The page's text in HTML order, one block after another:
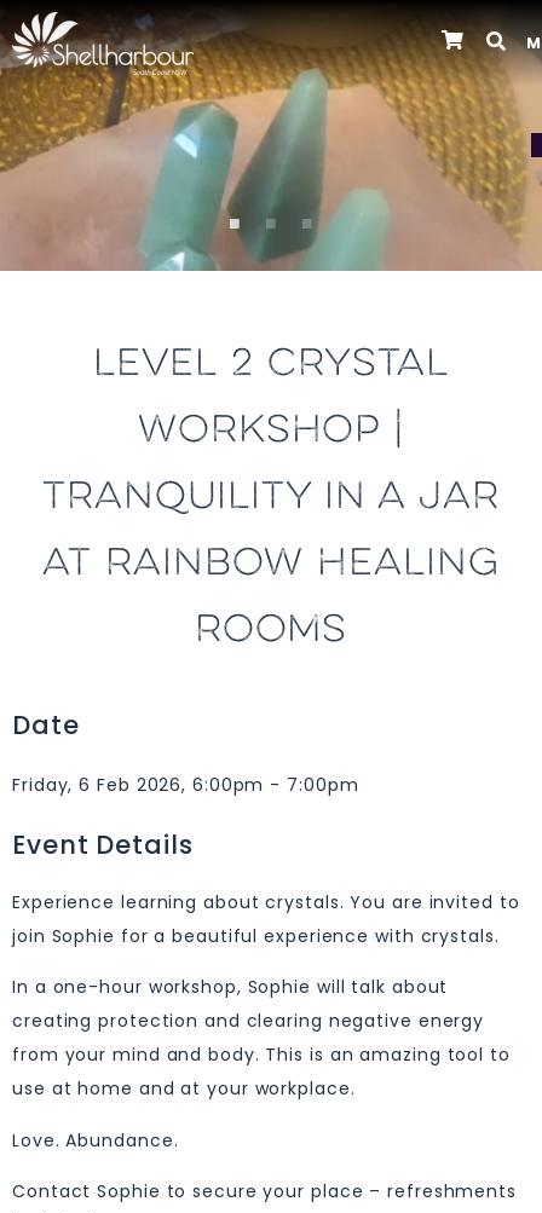
LEVEL 2 CRYSTAL
WORKSHOP |
TRANQUILITY IN A JAR
AT RAINBOW HEALING
ROOMS
Date
Friday, 6 Feb 2026, 6:00pm - 7:00pm
Event Details
Experience learning about crystals. You are invited to
join Sophie for a beautiful experience with crystals.
In a one-hour workshop, Sophie will talk about
creating protection and clearing negative energy
from your mind and body. This is an amazing tool to
use at home and at your workplace.
Love. Abundance.
Contact Sophie to secure your place – refreshments